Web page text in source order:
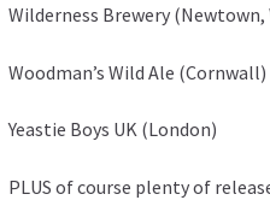
Wilderness Brewery (Newtown,
Woodman’s Wild Ale (Cornwall)
Yeastie Boys UK (London)
PLUS of course plenty of